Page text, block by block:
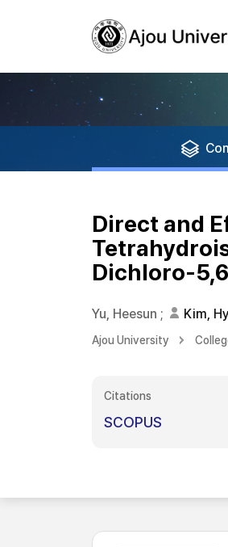
Direct and
Dichloro-
Yu, Heesun ; Kim,
Ajou University
Citations
SCOPUS